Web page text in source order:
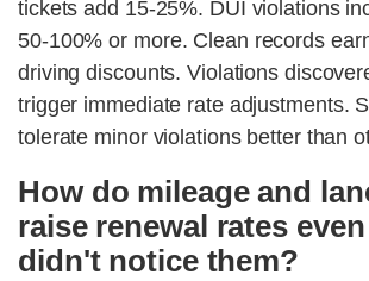
tickets add 15-25%. DUI violations
50-100% or more. Clean records
driving discounts. Violations
trigger immediate rate adjustments.
tolerate minor violations better than
How do mileage and
raise renewal rates
didn't notice them?